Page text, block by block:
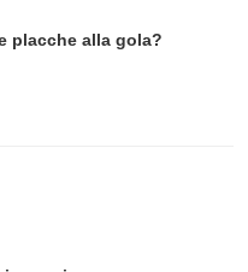
placche alla gola?